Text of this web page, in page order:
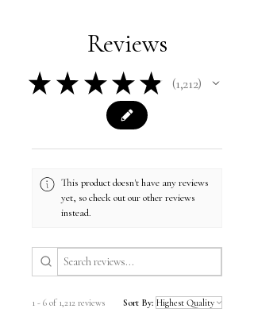
Reviews
★ ★ ★ ★ ★ 1,212
1212
This product doesn't have any reviews
yet, so check out our other reviews
instead.
1 - 6 of 1,212 reviews Sort By: